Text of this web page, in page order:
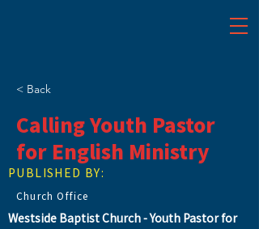
< Back
Calling Youth Pastor
for English Ministry
PUBLISHED BY:
Church Office
Westside Baptist Church - Youth Pastor for